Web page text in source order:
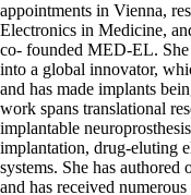
appointments in Vienna,
Electronics in Medicine,
co- founded MED-EL. She
into a global innovator,
and has made implants
work spans translational
implantable
implantation, drug-eluting
systems. She has
and has received